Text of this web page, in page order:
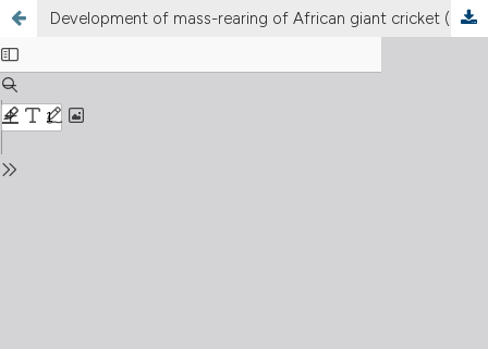
Development of mass-rearing of African giant cricket (Brachytrupes membranaceus